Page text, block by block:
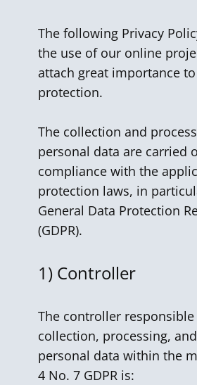
The following Privacy
the use of our online
attach great importance
protection.
The collection and
personal data are carried
compliance with the
protection laws, in
General Data Protection
(GDPR).
1) Controller
The controller
collection, processing,
personal data within the
4 No. 7 GDPR is: